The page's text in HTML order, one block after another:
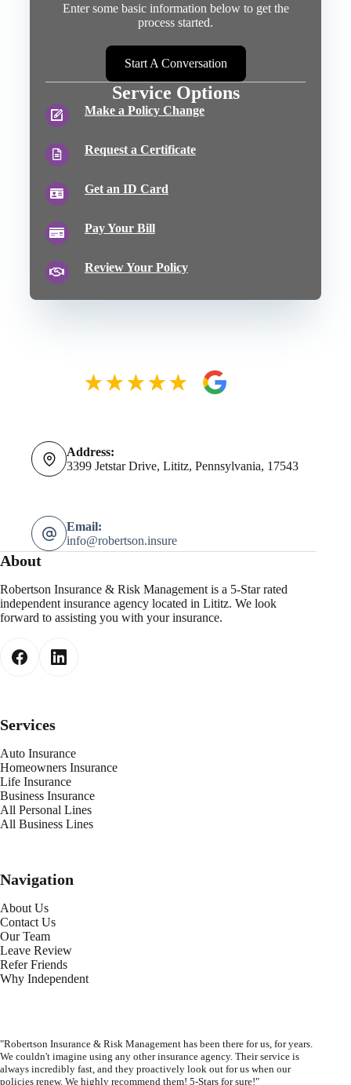
Enter some basic information below to get the
process started.
Start A Conversation
Service Options
Make a Policy Change
Request a Certificate
Get an ID Card
Pay Your Bill
Review Your Policy
Address:
3399 Jetstar Drive, Lititz, Pennsylvania, 17543
Email:
info@robertson.insure
About
Robertson Insurance & Risk Management is a 5-Star rated
independent insurance agency located in Lititz. We look
forward to assisting you with your insurance.
Services
Auto Insurance
Homeowners Insurance
Life Insurance
Business Insurance
All Personal Lines
All Business Lines
Navigation
About Us
Contact Us
Our Team
Leave Review
Refer Friends
Why Independent
"Robertson Insurance & Risk Management has been there for us, for years.
We couldn't imagine using any other insurance agency. Their service is
always incredibly fast, and they proactively look out for us when our
policies renew. We highly recommend them! 5-Stars for sure!"